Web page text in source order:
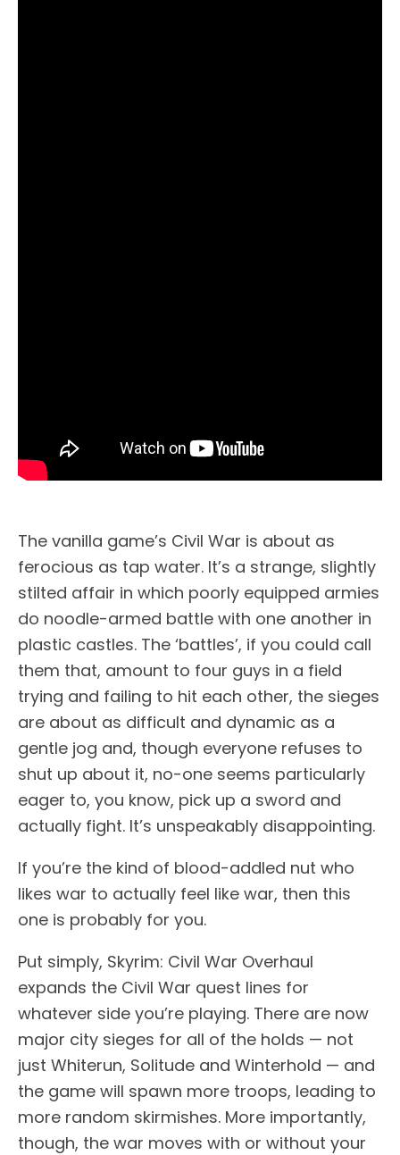
The vanilla game’s Civil War is about as
ferocious as tap water. It’s a strange, slightly
stilted affair in which poorly equipped armies
do noodle-armed battle with one another in
plastic castles. The ‘battles’, if you could call
them that, amount to four guys in a field
trying and failing to hit each other, the sieges
are about as difficult and dynamic as a
gentle jog and, though everyone refuses to
shut up about it, no-one seems particularly
eager to, you know, pick up a sword and
actually fight. It’s unspeakably disappointing.
If you’re the kind of blood-addled nut who
likes war to actually feel like war, then this
one is probably for you.
Put simply, Skyrim: Civil War Overhaul
expands the Civil War quest lines for
whatever side you’re playing. There are now
major city sieges for all of the holds — not
just Whiterun, Solitude and Winterhold — and
the game will spawn more troops, leading to
more random skirmishes. More importantly,
though, the war moves with or without your